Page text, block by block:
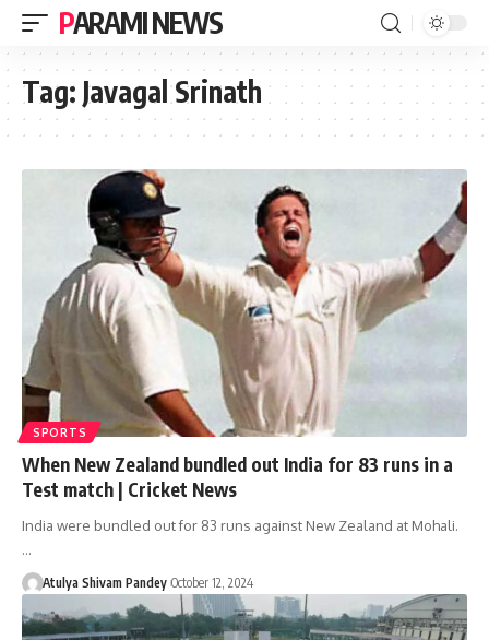
PARAMI NEWS
Tag: Javagal Srinath
SPORTS
When New Zealand bundled out India for 83 runs in a
Test match | Cricket News
India were bundled out for 83 runs against New Zealand at Mohali.
…
Atulya Shivam Pandey October 12, 2024